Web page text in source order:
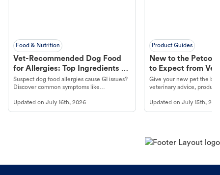
Food & Nutrition
Vet-Recommended Dog Food
for Allergies: Top Ingredients to
Look For
Suspect dog food allergies cause GI issues?
Discover common symptoms like
guidance to understand and relieve your
dog's discomfort.
Updated on July 16th, 2026
Product Guides
New to the Petco
to Expect from Vet
Product in Hand
Give your new pet the
veterinary advice,
Updated onJuly 15th,